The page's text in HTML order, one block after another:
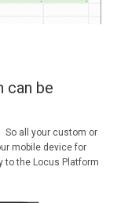
can be
So all your custom or
mobile device for
to the Locus Platform